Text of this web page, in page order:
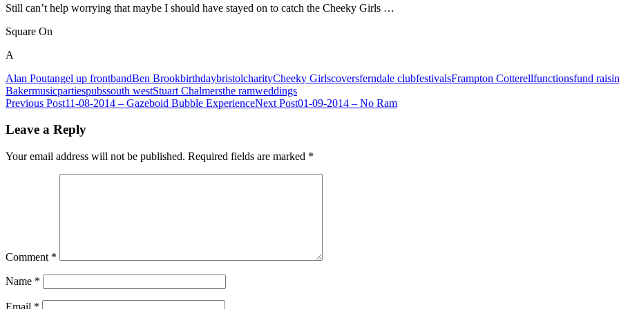
Still can’t help worrying that maybe I should have stayed on to catch the Cheeky Girls …
Square On
A
Alan Poutangel up frontbandBen BrookbirthdaybristolcharityCheeky Girlscoversferndale clubfestivalsFrampton Cotterellfunctionsfund
Bakermusicpartiespubssouth westStuart Chalmersthe ramweddings
Post
navigation
Previous Post11-08-2014 – Gazeboid Bubble ExperienceNext Post01-09-2014 – No Ram
Leave a Reply
Your email address will not be published. Required fields are marked *
Comment *
Name *